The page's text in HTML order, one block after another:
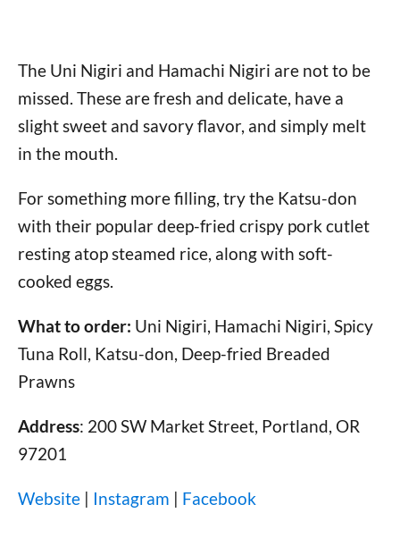
The Uni Nigiri and Hamachi Nigiri are not to be
missed. These are fresh and delicate, have a
slight sweet and savory flavor, and simply melt
in the mouth.
For something more filling, try the Katsu-don
with their popular deep-fried crispy pork cutlet
resting atop steamed rice, along with soft-
cooked eggs.
What to order: Uni Nigiri, Hamachi Nigiri, Spicy
Tuna Roll, Katsu-don, Deep-fried Breaded
Prawns
Address: 200 SW Market Street, Portland, OR
97201
Website | Instagram | Facebook